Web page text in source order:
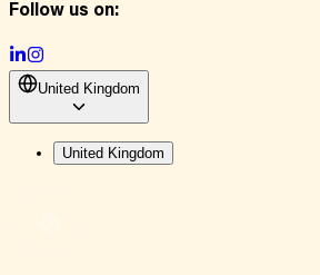
Follow us on:
United Kingdom
United Kingdom